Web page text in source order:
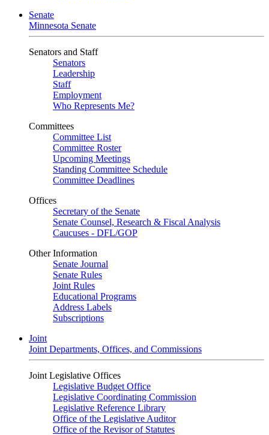
Senate
Minnesota Senate
Senators and Staff
Senators
Leadership
Staff
Employment
Who Represents Me?
Committees
Committee List
Committee Roster
Upcoming Meetings
Standing Committee Schedule
Committee Deadlines
Offices
Secretary of the Senate
Senate Counsel, Research & Fiscal Analysis
Caucuses - DFL/GOP
Other Information
Senate Journal
Senate Rules
Joint Rules
Educational Programs
Address Labels
Subscriptions
Joint
Joint Departments, Offices, and Commissions
Joint Legislative Offices
Legislative Budget Office
Legislative Coordinating Commission
Legislative Reference Library
Office of the Legislative Auditor
Office of the Revisor of Statutes